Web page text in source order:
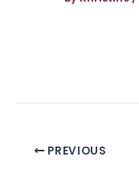
PREVIOUS